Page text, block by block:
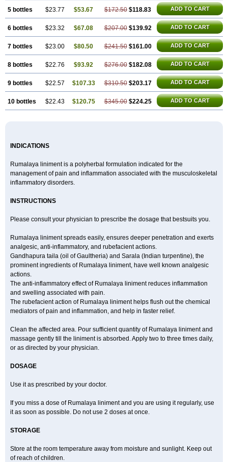
5 bottles $23.77 $53.67 $172.50 $118.83 ADD TO CART
6 bottles $23.32 $67.08 $207.00 $139.92 ADD TO CART
7 bottles $23.00 $80.50 $241.50 $161.00 ADD TO CART
8 bottles $22.76 $93.92 $276.00 $182.08 ADD TO CART
9 bottles $22.57 $107.33 $310.50 $203.17 ADD TO CART
10 bottles $22.43 $120.75 $345.00 $224.25 ADD TO CART
INDICATIONS
Rumalaya liniment is a polyherbal formulation indicated for the
management of pain and inflammation associated with the musculoskeletal
inflammatory disorders.
INSTRUCTIONS
Please consult your physician to prescribe the dosage that bestsuits you.
Rumalaya liniment spreads easily, ensures deeper penetration and exerts
analgesic, anti-inflammatory, and rubefacient actions.
Gandhapura taila (oil of Gaultheria) and Sarala (Indian turpentine), the
prominent ingredients of Rumalaya liniment, have well known analgesic
actions.
The anti-inflammatory effect of Rumalaya liniment reduces inflammation
and swelling associated with pain.
The rubefacient action of Rumalaya liniment helps flush out the chemical
mediators of pain and inflammation, and help in faster relief.
Clean the affected area. Pour sufficient quantity of Rumalaya liniment and
massage gently till the liniment is absorbed. Apply two to three times daily,
or as directed by your physician.
DOSAGE
Use it as prescribed by your doctor.
If you miss a dose of Rumalaya liniment and you are using it regularly, use
it as soon as possible. Do not use 2 doses at once.
STORAGE
Store at the room temperature away from moisture and sunlight. Keep out
of reach of children.